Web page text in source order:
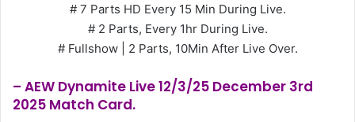
# 7 Parts HD Every 15 Min During Live.
# 2 Parts, Every 1hr During Live.
# Fullshow | 2 Parts, 10Min After Live Over.
– AEW Dynamite Live 12/3/25 December 3rd
2025 Match Card.